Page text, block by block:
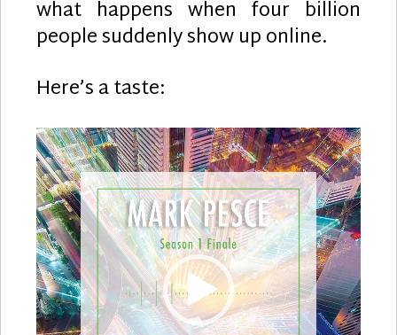
Andy
what happens when four billion
people suddenly show up online.
Here’s a taste:
Video
Player